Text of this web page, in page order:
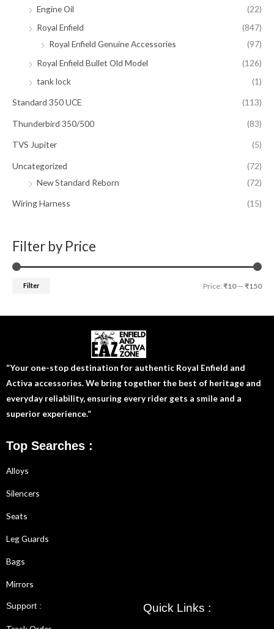
Engine Oil
(22)
Royal Enfield
(847)
Royal Enfield Genuine Accessories
(97)
Royal Enfield Bullet Old Model
(126)
tank lock
(1)
Standard 350 UCE (113)
Thunderbird 350/500 (83)
TVS Jupiter (5)
Uncategorized
(72)
New Standard Reborn
(72)
Wiring Harness (15)
Filter by Price
Filter Price: ₹10— ₹150
“Your one-stop destination for authentic Royal Enfield and
Activa accessories. We bring together the best of heritage and
everyday reliability, ensuring every rider gets a smile and a
superior experience.”
Top Searches :
Alloys
Silencers
Seats
Leg Guards
Bags
Mirrors
Support : Quick Links :